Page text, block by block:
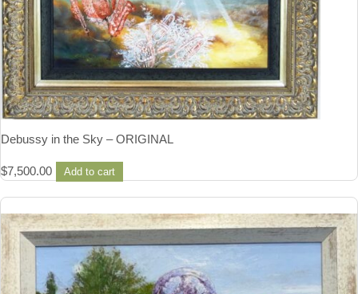
Debussy in the Sky – ORIGINAL
$7,500.00 Add to cart